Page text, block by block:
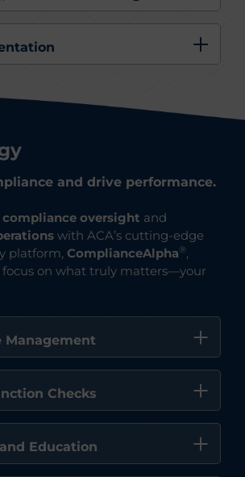
and drive performance.
compliance oversight and
with ACA’s cutting-edge
platform, ComplianceAlpha®,
focus on what truly matters—your
Management
Checks
Education